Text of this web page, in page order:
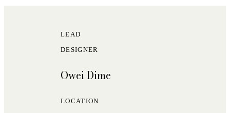
LEAD
DESIGNER
Owei Dime
LOCATION